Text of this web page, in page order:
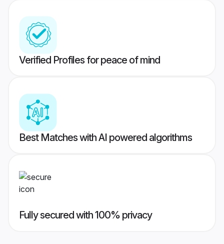
Verified Profiles for peace of mind
Best Matches with AI powered algorithms
Fully secured with 100% privacy